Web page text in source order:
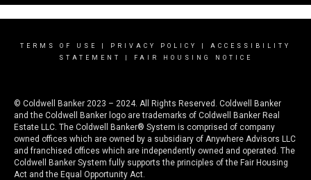
TERMS OF USE PRIVACY POLICY
ACCESSIBILITY
STATEMENT
FAIR HOUSING NOTICE
© Coldwell Banker 2023 – 2024. All Rights Reserved. Coldwell Banker
and the Coldwell Banker logo are trademarks of Coldwell Banker Real
Estate LLC. The Coldwell Banker® System is comprised of company
owned offices which are owned by a subsidiary of Anywhere Advisors LLC
and franchised offices which are independently owned and operated. The
Coldwell Banker System fully supports the principles of the Fair Housing
Act and the Equal Opportunity Act.